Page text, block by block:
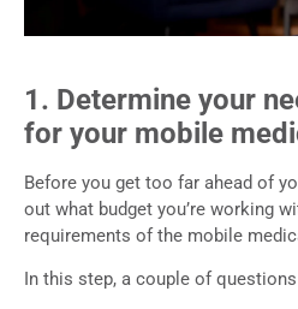
1. Determine your
for your mobile
Before you get too far ahead of
out what budget you’re working
requirements of the mobile
In this step, a couple of